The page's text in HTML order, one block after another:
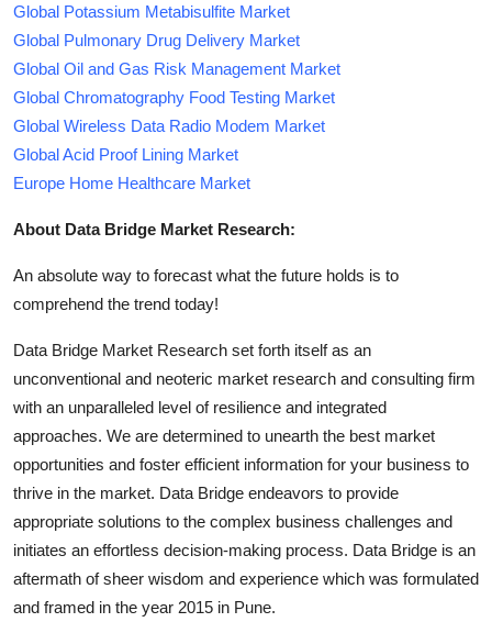
Global Potassium Metabisulfite Market
Global Pulmonary Drug Delivery Market
Global Oil and Gas Risk Management Market
Global Chromatography Food Testing Market
Global Wireless Data Radio Modem Market
Global Acid Proof Lining Market
Europe Home Healthcare Market
About Data Bridge Market Research:
An absolute way to forecast what the future holds is to
comprehend the trend today!
Data Bridge Market Research set forth itself as an
unconventional and neoteric market research and consulting firm
with an unparalleled level of resilience and integrated
approaches. We are determined to unearth the best market
opportunities and foster efficient information for your business to
thrive in the market. Data Bridge endeavors to provide
appropriate solutions to the complex business challenges and
initiates an effortless decision-making process. Data Bridge is an
aftermath of sheer wisdom and experience which was formulated
and framed in the year 2015 in Pune.